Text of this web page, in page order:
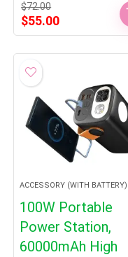
$72.00
Original
price
$55.00Current
price
ACCESSORY (WITH BATTERY)
100W Portable
Power Station,
60000mAh High